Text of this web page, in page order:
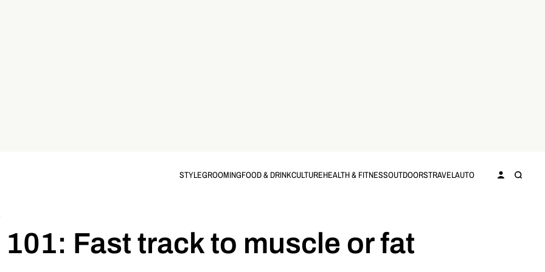
STYLEGROOMINGFOOD & DRINKCULTUREHEALTH & FITNESSOUTDOORSTRAVELAUTO
Fast track to muscle or fat